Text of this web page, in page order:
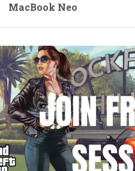
MacBook Neo